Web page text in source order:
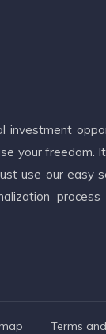
investment
your freedom.
use our easy
Terms